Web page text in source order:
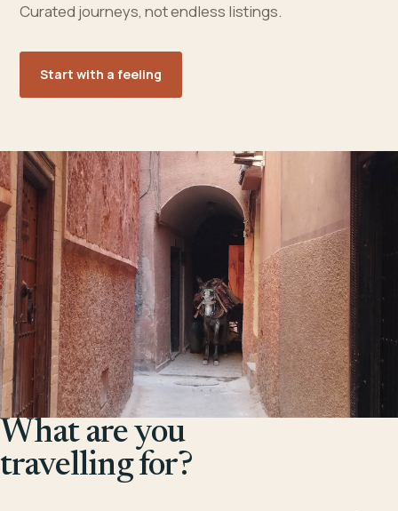
Curated journeys, not endless listings.
Start with a feeling
What are you
travelling for?